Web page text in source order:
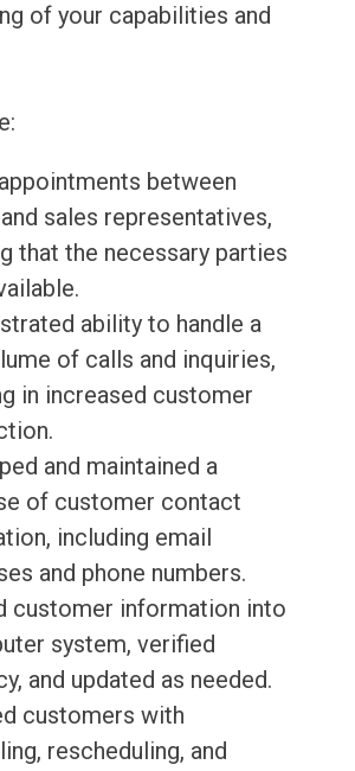
of your capabilities and
between
sales representatives,
that the necessary parties
ability to handle a
of calls and inquiries,
in increased customer
and maintained a
of customer contact
including email
and phone numbers.
customer information into
system, verified
and updated as needed.
customers with
rescheduling, and